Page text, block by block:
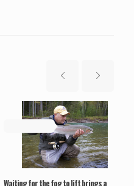
Waiting for the fog to lift brings a